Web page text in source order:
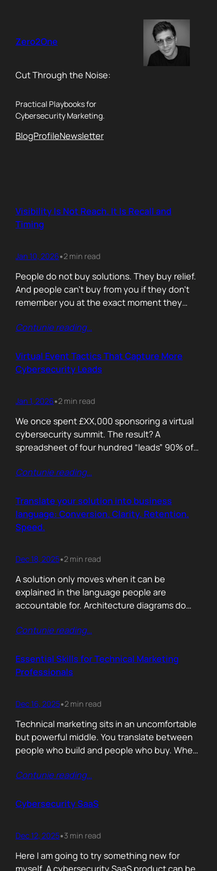
content
Zero2One
Cut Through the Noise:
Practical Playbooks for
Cybersecurity Marketing.
BlogProfileNewsletter
Visibility Is Not Reach. It Is Recall and
Timing
Jan 10, 2026•2 min read
People do not buy solutions. They buy relief.
And people can’t buy from you if they don’t
remember you at the exact moment they
everything. Features. Use cases. Industries.
forms because there is nothing specific to
remember. Recall is…
Contunie reading…
Virtual Event Tactics That Capture More
Cybersecurity Leads
Jan 1, 2026•2 min read
We once spent £XX,000 sponsoring a virtual
cybersecurity summit. The result? A
spreadsheet of four hundred “leads” 90% of
That was the wake up call. Since then, we
focusing on what actually creates
engagement and qualified conversations, not
vanity numbers. The first…
Contunie reading…
Translate your solution into business
language: Conversion. Clarity. Retention.
Speed.
Dec 18, 2025•2 min read
A solution only moves when it can be
explained in the language people are
accountable for. Architecture diagrams do
the first translation test. The question is
adopts your solution? What friction
disappears? What action becomes easier? If
Contunie reading…
Essential Skills for Technical Marketing
Professionals
Dec 16, 2025•2 min read
Technical marketing sits in an uncomfortable
but powerful middle. You translate between
people who build and people who buy. When
When it works, average products move faster
sense making. Technical marketers are not
Contunie reading…
Cybersecurity SaaS
Dec 12, 2025•3 min read
Here I am going to try something new for
myself. A cybersecurity SaaS product can be